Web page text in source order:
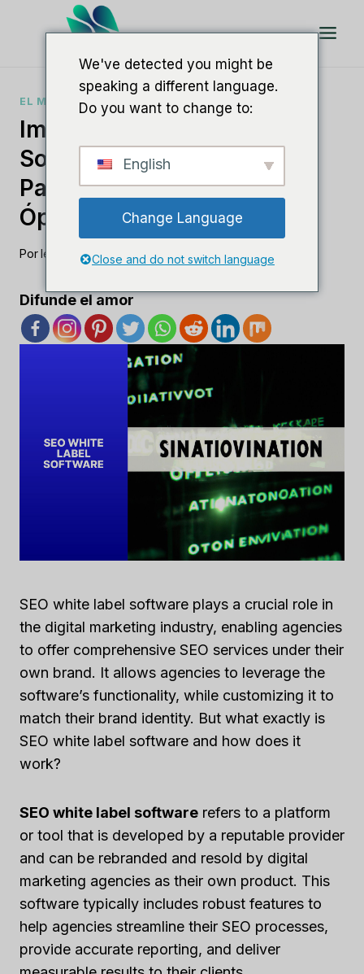
EL MEJOR SOFTWARE DE SEO
Impulse Su SEO Con
Software De Marca Blanca
Para Obtener Resultados
Óptimos
Porlee m agosto 23, 2023
Difunde el amor
SEO white label software plays a crucial role in
the digital marketing industry, enabling agencies
to offer comprehensive SEO services under their
own brand. It allows agencies to leverage the
software’s functionality, while customizing it to
match their brand identity. But what exactly is
SEO white label software and how does it
work?
SEO white label software refers to a platform
or tool that is developed by a reputable provider
and can be rebranded and resold by digital
marketing agencies as their own product. This
software typically includes robust features to
help agencies streamline their SEO processes,
provide accurate reporting, and deliver
We've detected you might be
speaking a different language.
Do you want to change to:
English
Change Language
Close and do not switch language